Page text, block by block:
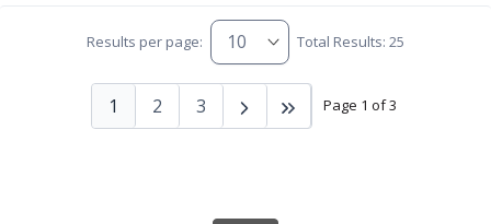
Results per page: Total Results: 25
Page 1 of 3
1 2 3